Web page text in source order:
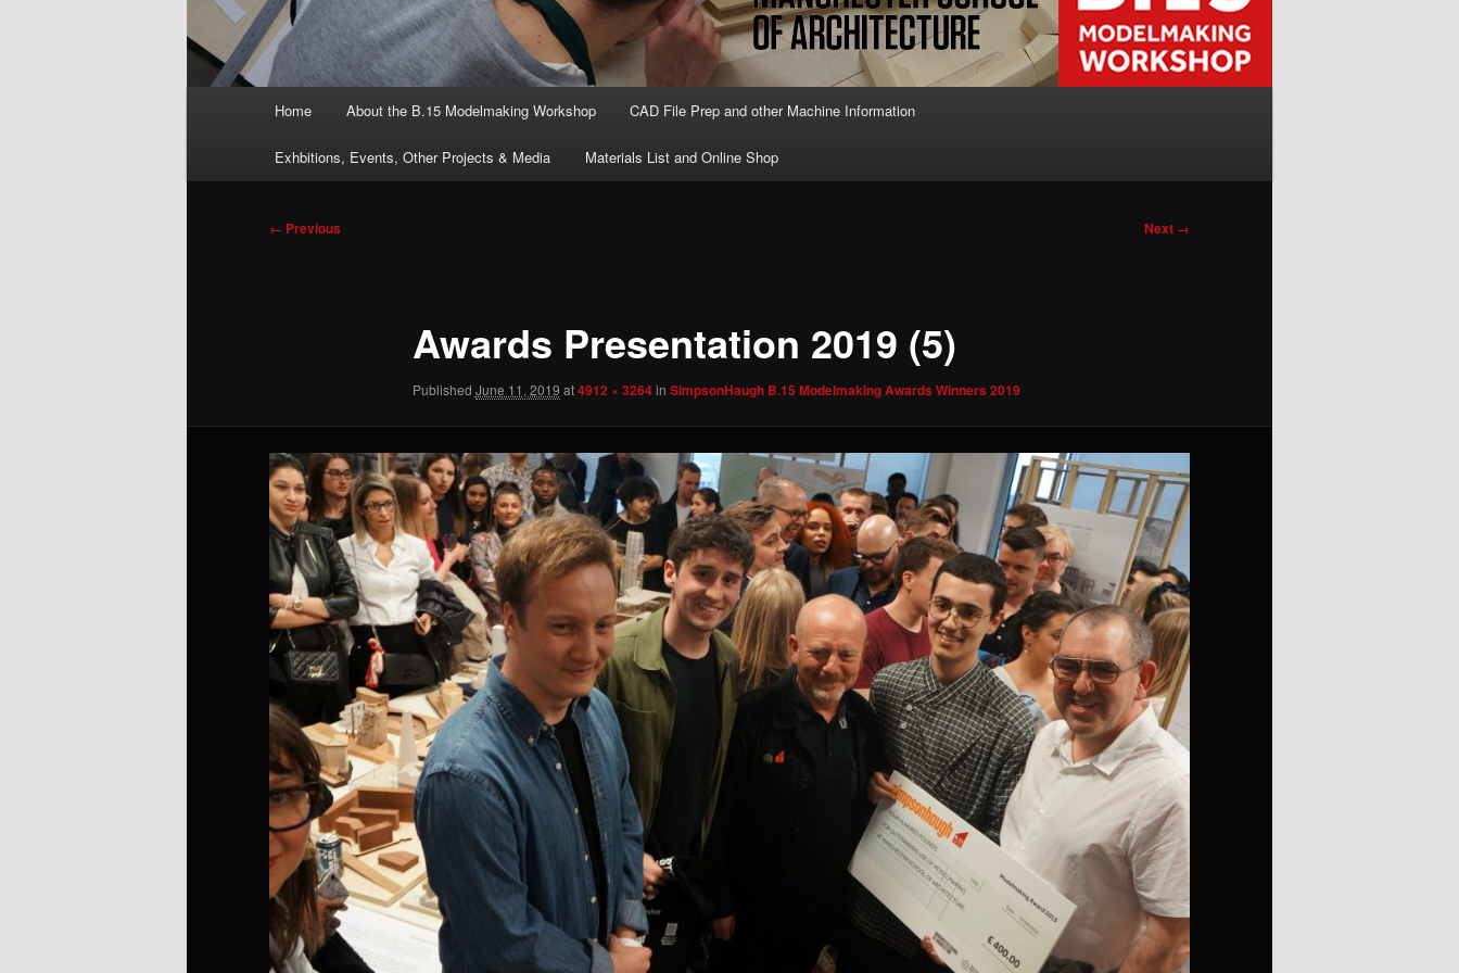
Home About the B.15 Modelmaking Workshop CAD File Prep and other Machine Information
Exhbitions, Events, Other Projects & Media Materials List and Online Shop
Image
← Previous Next →
Awards Presentation 2019 (5)
Published June 11, 2019 at4912 × 3264in SimpsonHaugh B.15 Modelmaking Awards Winners 2019